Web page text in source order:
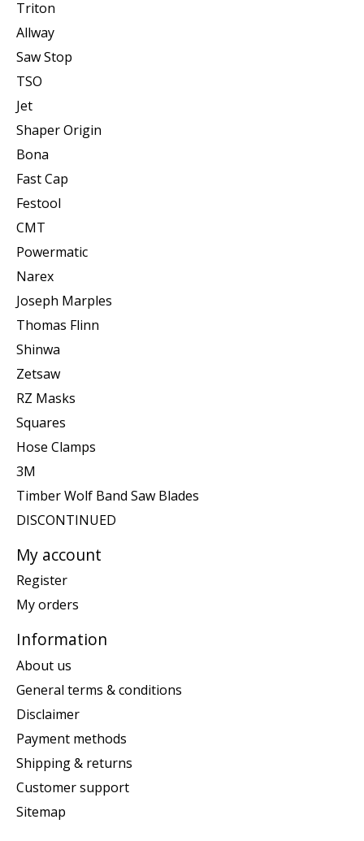
Triton
Allway
Saw Stop
TSO
Jet
Shaper Origin
Bona
Fast Cap
Festool
CMT
Powermatic
Narex
Joseph Marples
Thomas Flinn
Shinwa
Zetsaw
RZ Masks
Squares
Hose Clamps
3M
Timber Wolf Band Saw Blades
DISCONTINUED
My account
Register
My orders
Information
About us
General terms & conditions
Disclaimer
Payment methods
Shipping & returns
Customer support
Sitemap